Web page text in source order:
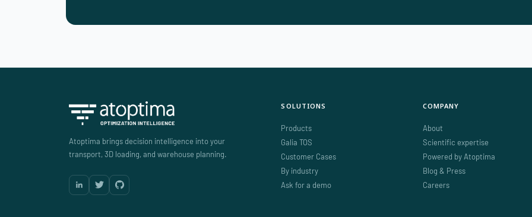
Atoptima brings decision intelligence into your
transport, 3D loading, and warehouse planning.
SOLUTIONS
Products
Galia TOS
Customer Cases
By industry
Ask for a demo
COMPANY
About
Scientific expertise
Powered by Atoptima
Blog & Press
Careers